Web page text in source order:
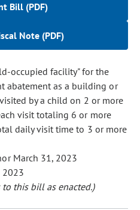
Bill (PDF)
Note (PDF)
occupied facility" for the
abatement as a building or
by a child on 2 or more
visit totaling 6 or more
daily visit time to 3 or more
March 31, 2023
2023
this bill as enacted.)